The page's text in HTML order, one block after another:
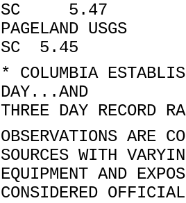
SC 5.47
PAGELAND
SC 5.45
* COLUMBIA
DAY...AND
THREE DAY RECORD
OBSERVATIONS ARE
SOURCES WITH
EQUIPMENT AND
CONSIDERED